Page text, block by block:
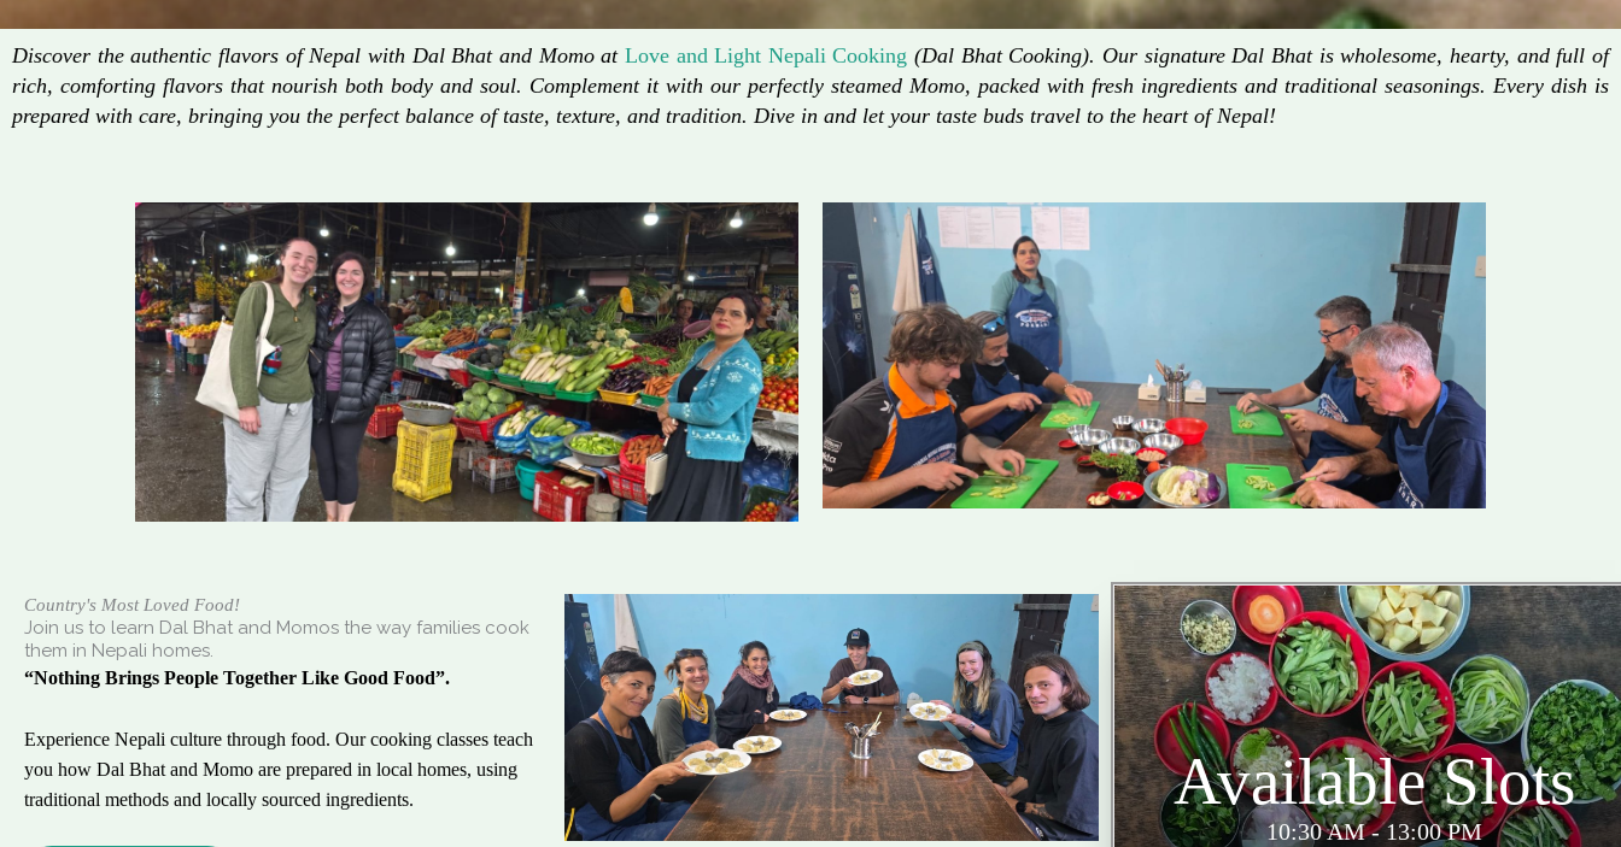
Discover the authentic flavors of Nepal with Dal Bhat and Momo at Love and Light Nepali Cooking (Dal Bhat Cooking). Our signature Dal Bhat is wholesome, hearty, and full of
rich, comforting flavors that nourish both body and soul. Complement it with our perfectly steamed Momo, packed with fresh ingredients and traditional seasonings. Every dish is
prepared with care, bringing you the perfect balance of taste, texture, and tradition. Dive in and let your taste buds travel to the heart of Nepal!
Country's Most Loved Food!
Join us to learn Dal Bhat and Momos the way families cook
them in Nepali homes.
“Nothing Brings People Together Like Good Food”.
Experience Nepali culture through food. Our cooking classes teach
you how Dal Bhat and Momo are prepared in local homes, using
traditional methods and locally sourced ingredients.
Available Slots
10:30 AM - 13:00 PM